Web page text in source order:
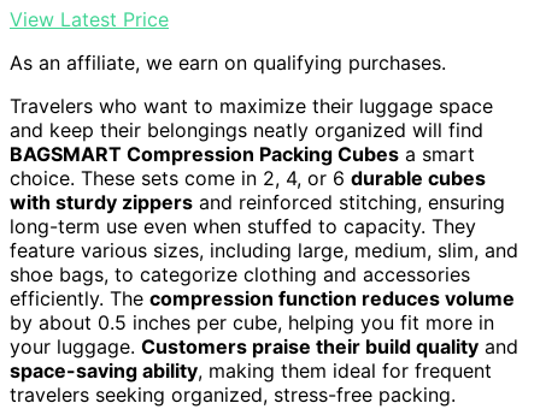
View Latest Price
As an affiliate, we earn on qualifying purchases.
Travelers who want to maximize their luggage space
and keep their belongings neatly organized will find
BAGSMART Compression Packing Cubes a smart
choice. These sets come in 2, 4, or 6 durable cubes
with sturdy zippers and reinforced stitching, ensuring
long-term use even when stuffed to capacity. They
feature various sizes, including large, medium, slim, and
shoe bags, to categorize clothing and accessories
efficiently. The compression function reduces volume
by about 0.5 inches per cube, helping you fit more in
your luggage. Customers praise their build quality and
space-saving ability, making them ideal for frequent
travelers seeking organized, stress-free packing.